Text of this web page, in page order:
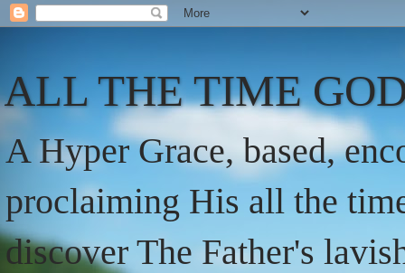
ALL THE TIME
A Hyper Grace, based,
proclaiming His all the
discover The Father's